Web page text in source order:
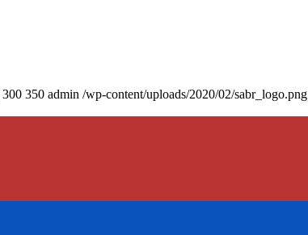
300 350 admin /wp-content/uploads/2020/02/sabr_logo.png